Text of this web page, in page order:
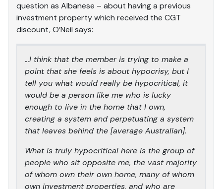
question as Albanese – about having a previous
investment property which received the CGT
discount, O’Neil says:
…I think that the member is trying to make a
point that she feels is about hypocrisy, but I
tell you what would really be hypocritical, it
would be a person like me who is lucky
enough to live in the home that I own,
creating a system and perpetuating a system
that leaves behind the [average Australian].
What is truly hypocritical here is the group of
people who sit opposite me, the vast majority
of whom own their own home, many of whom
own investment properties, and who are